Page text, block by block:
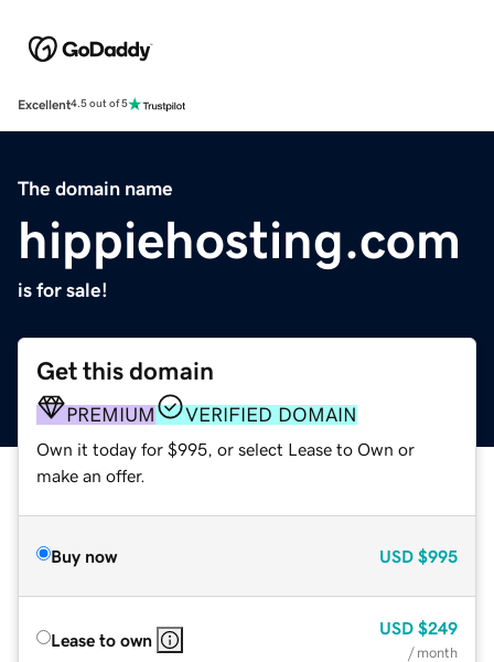
Excellent4.5 out of 5
The domain name
hippiehosting.com
is for sale!
Get this domain
PREMIUM VERIFIED DOMAIN
Own it today for $995, or select Lease to Own or
make an offer.
Buy now USD $995
Lease to own
USD $249
/ month